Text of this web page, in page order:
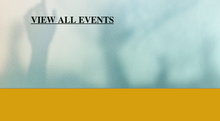
VIEW ALL EVENTS